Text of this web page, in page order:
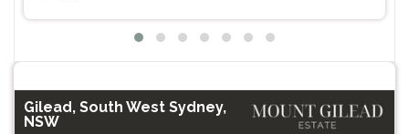
Gilead, South West Sydney,
NSW